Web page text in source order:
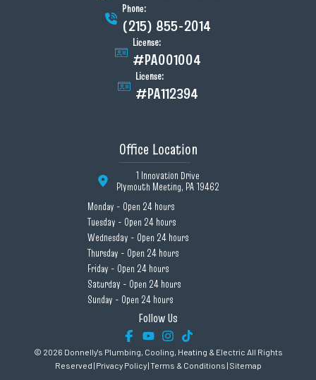
Phone:
(215) 855-2014
License:
#PA001004
License:
#PA112394
Office Location
1 Innovation Drive
Plymouth Meeting, PA 19462
Monday - Open 24 hours
Tuesday - Open 24 hours
Wednesday - Open 24 hours
Thursday - Open 24 hours
Friday - Open 24 hours
Saturday - Open 24 hours
Sunday - Open 24 hours
Follow Us
© 2026 Donnelly's Plumbing, Cooling, Heating & Electric All Rights
Reserved | Privacy Policy|Terms & Conditions | Sitemap